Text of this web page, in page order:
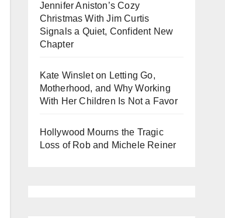
Jennifer Aniston’s Cozy
Christmas With Jim Curtis
Signals a Quiet, Confident New
Chapter
Kate Winslet on Letting Go,
Motherhood, and Why Working
With Her Children Is Not a Favor
Hollywood Mourns the Tragic
Loss of Rob and Michele Reiner